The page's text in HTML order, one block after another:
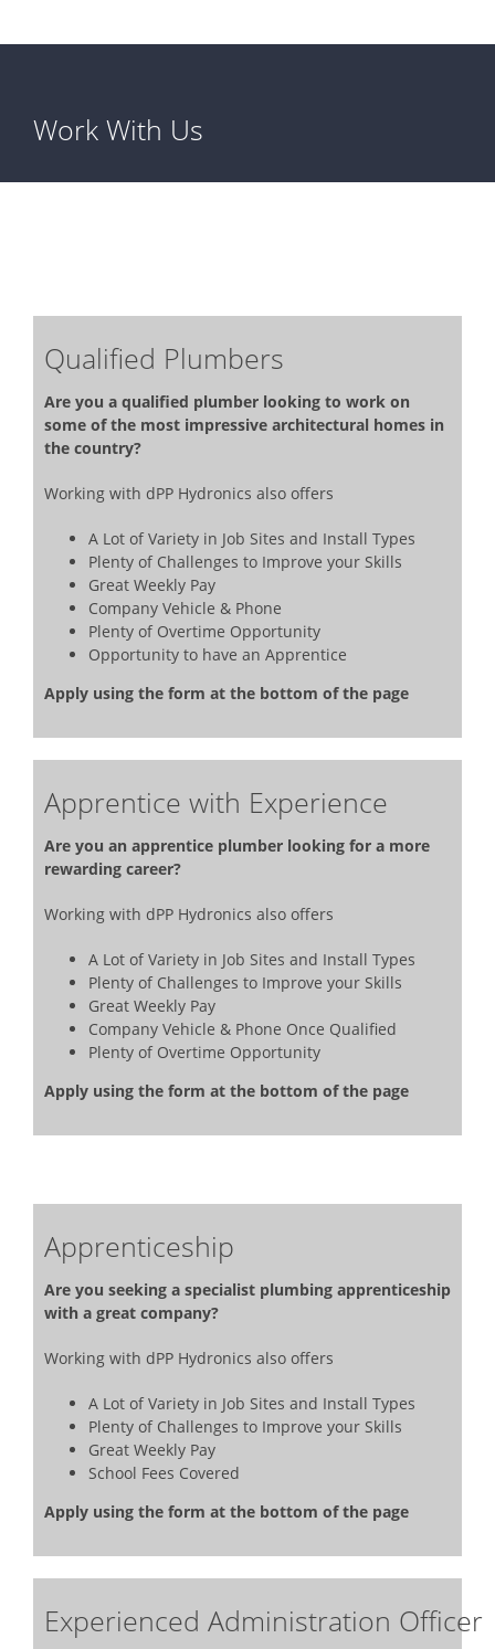
Work With Us
Qualified Plumbers
Are you a qualified plumber looking to work on
some of the most impressive architectural homes in
the country?
Working with dPP Hydronics also offers
A Lot of Variety in Job Sites and Install Types
Plenty of Challenges to Improve your Skills
Great Weekly Pay
Company Vehicle & Phone
Plenty of Overtime Opportunity
Opportunity to have an Apprentice
Apply using the form at the bottom of the page
Apprentice with Experience
Are you an apprentice plumber looking for a more
rewarding career?
Working with dPP Hydronics also offers
A Lot of Variety in Job Sites and Install Types
Plenty of Challenges to Improve your Skills
Great Weekly Pay
Company Vehicle & Phone Once Qualified
Plenty of Overtime Opportunity
Apply using the form at the bottom of the page
Apprenticeship
Are you seeking a specialist plumbing apprenticeship
with a great company?
Working with dPP Hydronics also offers
A Lot of Variety in Job Sites and Install Types
Plenty of Challenges to Improve your Skills
Great Weekly Pay
School Fees Covered
Apply using the form at the bottom of the page
Experienced Administration Officer